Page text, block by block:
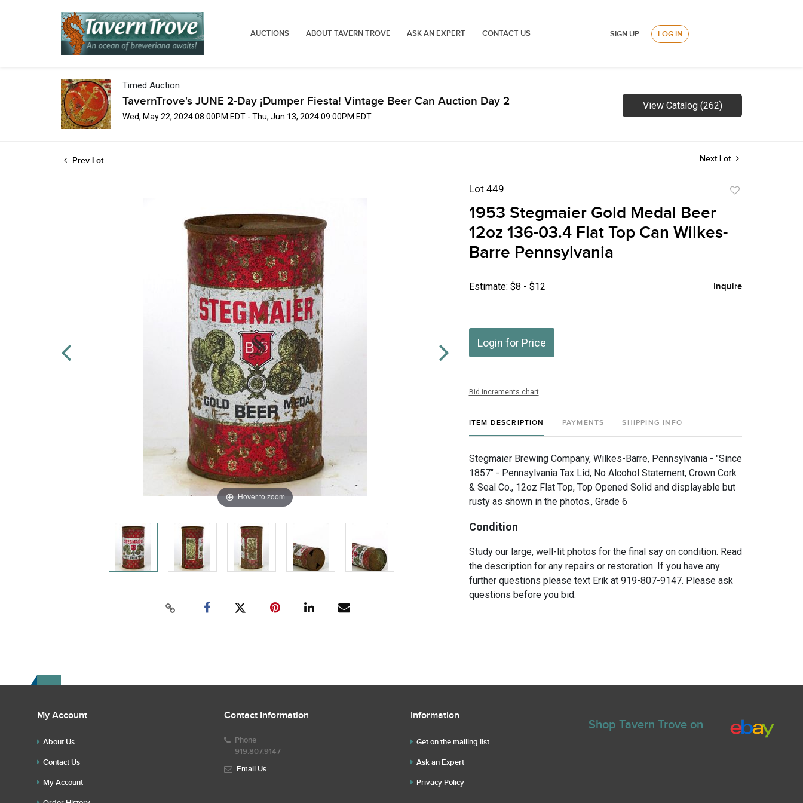
AUCTIONS ABOUT TAVERN TROVE ASK AN EXPERT CONTACT US SIGN UP LOG IN
Timed Auction
TavernTrove's JUNE 2-Day ¡Dumper Fiesta! Vintage Beer Can Auction Day 2
Wed, May 22, 2024 08:00PM EDT - Thu, Jun 13, 2024 09:00PM EDT
View Catalog (262)
Prev Lot Next Lot
Hover to zoom
Lot 449
1953 Stegmaier Gold Medal Beer
12oz 136-03.4 Flat Top Can Wilkes-
Barre Pennsylvania
Estimate: $8 - $12 Inquire
Login for Price
Bid increments chart
ITEM DESCRIPTION PAYMENTS SHIPPING INFO
Stegmaier Brewing Company, Wilkes-Barre, Pennsylvania - "Since
1857" - Pennsylvania Tax Lid, No Alcohol Statement, Crown Cork
& Seal Co., 12oz Flat Top, Top Opened Solid and displayable but
rusty as shown in the photos., Grade 6
Condition
Study our large, well-lit photos for the final say on condition. Read
the description for any repairs or restoration. If you have any
further questions please text Erik at 919-807-9147. Please ask
questions before you bid.
My Account
About Us
Contact Us
My Account
Contact Information
Phone
919.807.9147
Email Us
Information
Get on the mailing list
Ask an Expert
Privacy Policy
Shop Tavern Trove on